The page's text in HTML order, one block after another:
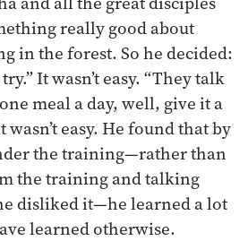
really good about
in the forest. So he decided:
It wasn’t easy. “They talk
meal a day, well, give it a
easy. He found that by
the training—rather than
the training and talking
disliked it—he learned a lot
learned otherwise.